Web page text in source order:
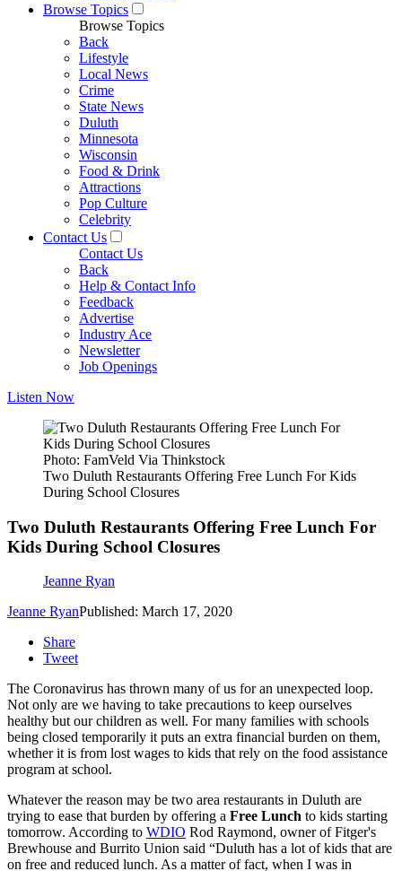
Browse Topics
Browse Topics
Back
Lifestyle
Local News
Crime
State News
Duluth
Minnesota
Wisconsin
Food & Drink
Attractions
Pop Culture
Celebrity
Contact Us
Contact Us
Back
Help & Contact Info
Feedback
Advertise
Industry Ace
Newsletter
Job Openings
Listen Now
Photo: FamVeld Via Thinkstock
Two Duluth Restaurants Offering Free Lunch For Kids
During School Closures
Two Duluth Restaurants Offering Free Lunch For
Kids During School Closures
Jeanne Ryan
Jeanne RyanPublished: March 17, 2020
Share
Tweet
The Coronavirus has thrown many of us for an unexpected loop.
Not only are we having to take precautions to keep ourselves
healthy but our children as well. For many families with schools
being closed temporarily it puts an extra financial burden on them,
whether it is from lost wages to kids that rely on the food assistance
program at school.
Whatever the reason may be two area restaurants in Duluth are
trying to ease that burden by offering a Free Lunch to kids starting
tomorrow. According to WDIO Rod Raymond, owner of Fitger's
Brewhouse and Burrito Union said “Duluth has a lot of kids that are
on free and reduced lunch. As a matter of fact, when I was in